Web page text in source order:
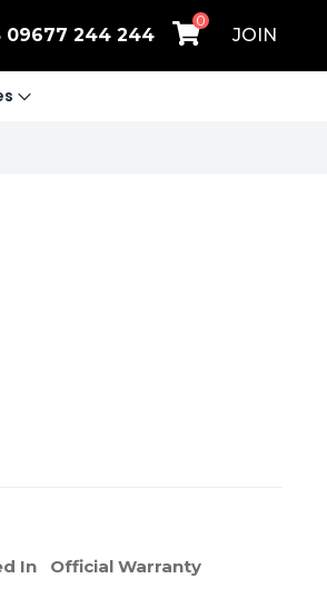
09677 244 244
0
JOIN
In Official Warranty